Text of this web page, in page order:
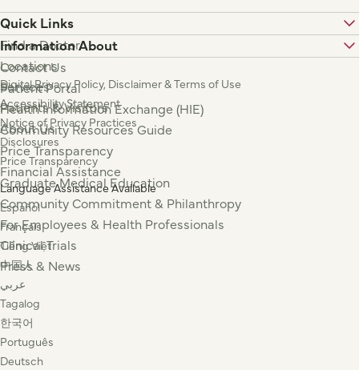
Quick Links
Find a Doctor
Locations
Services
Patients & Visitors
About Us
Information About
Contact Us
Patient Portal
Health Information Exchange (HIE)
Community Resources Guide
Price Transparency
Financial Assistance
Graduate Medical Education
Community Commitment & Philanthropy
For Employees & Health Professionals
Clinical Trials
Press & News
Digital Privacy Policy, Disclaimer & Terms of Use
Accessibility Statement
Notice of Privacy Practices
Disclosures
Price Transparency
Language Assistance Available
Español
Français
Tiếng Việt
中国人
عربي
Tagalog
한국어
Português
Deutsch